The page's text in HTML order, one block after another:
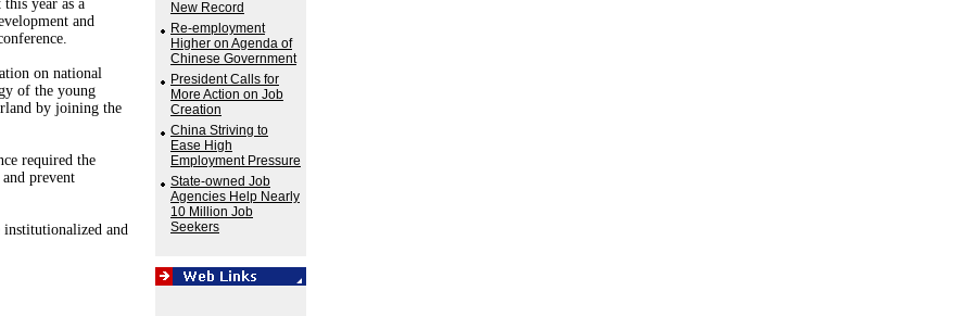
year as a
and
on national
of the young
by joining the
required the
prevent
institutionalized and
New Record
Re-employment
Higher on Agenda of
Chinese Government
President Calls for
More Action on Job
Creation
China Striving to
Ease High
Employment Pressure
State-owned Job
Agencies Help Nearly
10 Million Job
Seekers